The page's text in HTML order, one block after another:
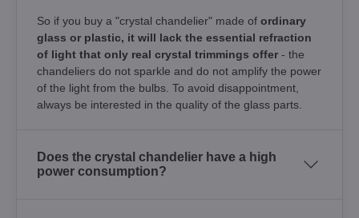
So if you buy a "crystal chandelier" made of ordinary
glass or plastic, it will lack the essential refraction
of light that only real crystal trimmings offer - the
chandeliers do not sparkle and do not amplify the power
of the light from the bulbs. To avoid disappointment,
always be interested in the quality of the glass parts.
Does the crystal chandelier have a high
power consumption?